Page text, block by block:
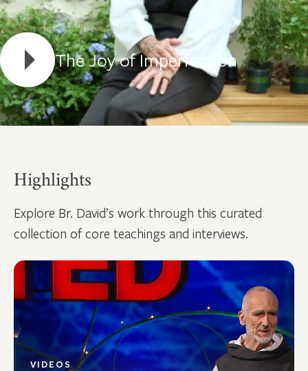
The Joy of Imperfection
Highlights
Explore Br. David’s work through this curated
collection of core teachings and interviews.
VIDEOS